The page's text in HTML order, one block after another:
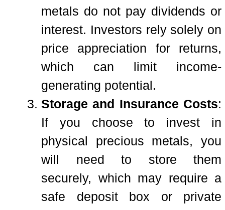
metals do not pay dividends or
interest. Investors rely solely on
price appreciation for returns,
which can limit income-
generating potential.
Storage and Insurance Costs:
If you choose to invest in
physical precious metals, you
will need to store them
securely, which may require a
safe deposit box or private